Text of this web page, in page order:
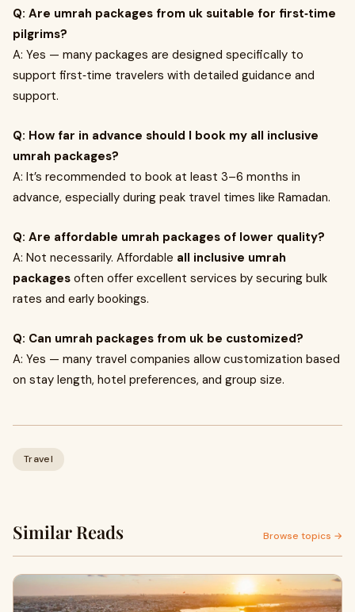
Q: Are umrah packages from uk suitable for first‑time
pilgrims?
A: Yes — many packages are designed specifically to
support first‑time travelers with detailed guidance and
support.
Q: How far in advance should I book my all inclusive
umrah packages?
A: It’s recommended to book at least 3–6 months in
advance, especially during peak travel times like Ramadan.
Q: Are affordable umrah packages of lower quality?
A: Not necessarily. Affordable all inclusive umrah
packages often offer excellent services by securing bulk
rates and early bookings.
Q: Can umrah packages from uk be customized?
A: Yes — many travel companies allow customization based
on stay length, hotel preferences, and group size.
Travel
Similar Reads Browse topics →